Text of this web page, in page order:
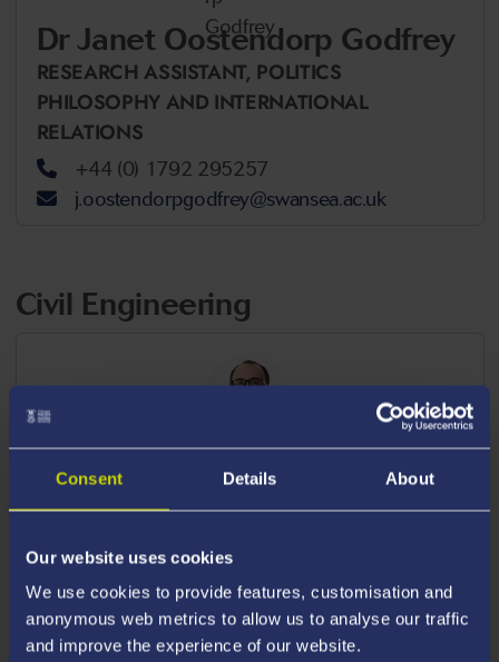
Consent Details About
Our website uses cookies
We use cookies to provide features, customisation and
anonymous web metrics to allow us to analyse our traffic
and improve the experience of our website.
Dr Janet Oostendorp Godfrey
RESEARCH ASSISTANT, POLITICS
PHILOSOPHY AND INTERNATIONAL
RELATIONS
+44 (0) 1792 295257
j.oostendorpgodfrey@swansea.ac.uk
Civil Engineering
Dr William Bennett
LECTURER IN ENGINEERING,CIVIL
+44 (0) 1792 604222
w.g.bennett@swansea.ac.uk
Available For Postgraduate Supervision